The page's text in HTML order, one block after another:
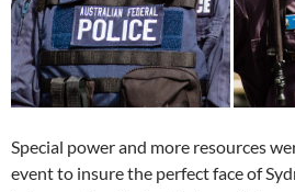
Special power and more resources
event to insure the perfect face of